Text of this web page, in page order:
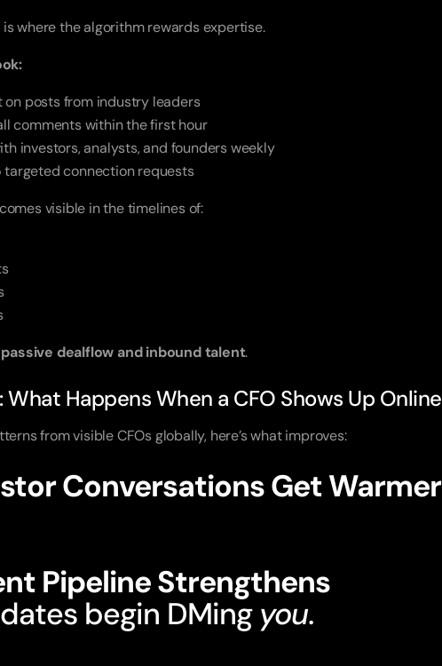
is where the algorithm rewards expertise.
on posts from industry leaders
comments within the first hour
investors, analysts, and founders weekly
targeted connection requests
visible in the timelines of:
passive dealflow and inbound talent.
What Happens When a CFO Shows Up Online
from visible CFOs globally, here’s what improves:
Conversations Get Warmer
Pipeline Strengthens
begin DMing you.